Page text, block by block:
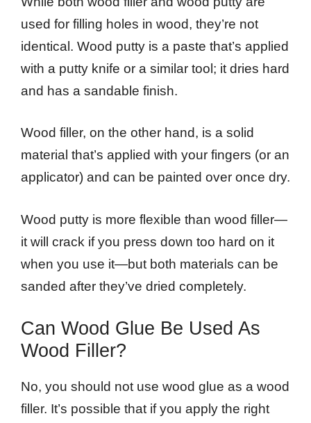
used for filling holes in wood, they’re not
identical. Wood putty is a paste that’s applied
with a putty knife or a similar tool; it dries hard
and has a sandable finish.
Wood filler, on the other hand, is a solid
material that’s applied with your fingers (or an
applicator) and can be painted over once dry.
Wood putty is more flexible than wood filler—
it will crack if you press down too hard on it
when you use it—but both materials can be
sanded after they’ve dried completely.
Can Wood Glue Be Used As
Wood Filler?
No, you should not use wood glue as a wood
filler. It’s possible that if you apply the right